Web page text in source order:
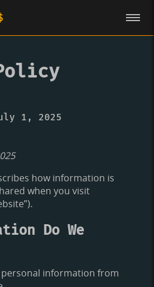
1, 2025
how information is
when you visit
Do We
information from